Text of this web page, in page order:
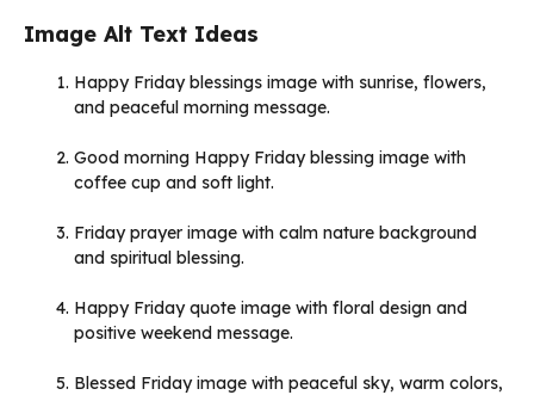
Image Alt Text Ideas
Happy Friday blessings image with sunrise, flowers,
and peaceful morning message.
Good morning Happy Friday blessing image with
coffee cup and soft light.
Friday prayer image with calm nature background
and spiritual blessing.
Happy Friday quote image with floral design and
positive weekend message.
Blessed Friday image with peaceful sky, warm colors,